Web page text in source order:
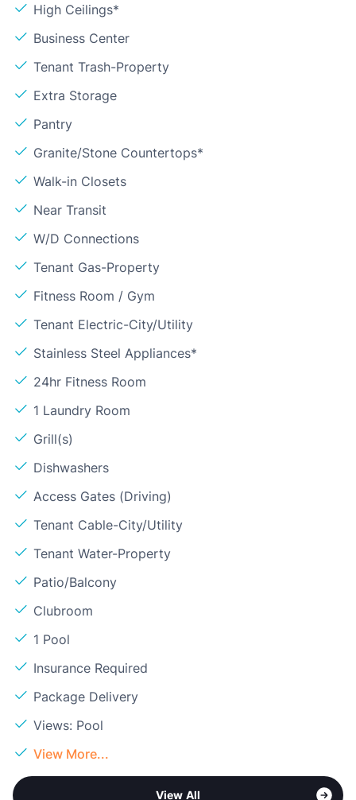
High Ceilings*
Business Center
Tenant Trash-Property
Extra Storage
Pantry
Granite/Stone Countertops*
Walk-in Closets
Near Transit
W/D Connections
Tenant Gas-Property
Fitness Room / Gym
Tenant Electric-City/Utility
Stainless Steel Appliances*
24hr Fitness Room
1 Laundry Room
Grill(s)
Dishwashers
Access Gates (Driving)
Tenant Cable-City/Utility
Tenant Water-Property
Patio/Balcony
Clubroom
1 Pool
Insurance Required
Package Delivery
Views: Pool
View More...
View All